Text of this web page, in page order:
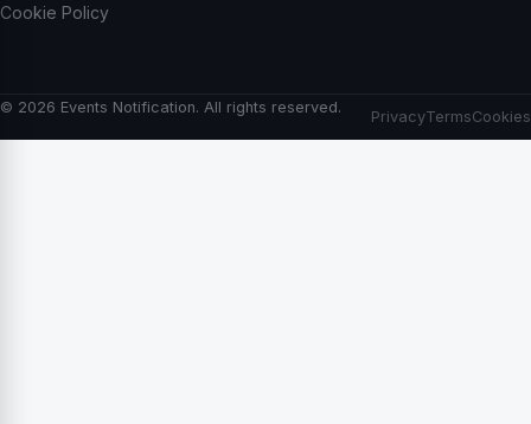
Cookie Policy
© 2026 Events Notification. All rights reserved.
PrivacyTermsCookies